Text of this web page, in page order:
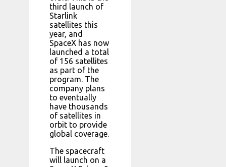
third launch of
Starlink
satellites this
year, and
SpaceX has now
launched a total
of 156 satellites
as part of the
program. The
company plans
to eventually
have thousands
of satellites in
orbit to provide
global coverage.
The spacecraft
will launch on a